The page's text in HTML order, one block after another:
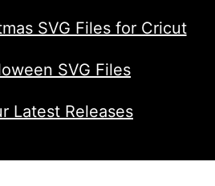
SVG Files for Cricut
SVG Files
Latest Releases